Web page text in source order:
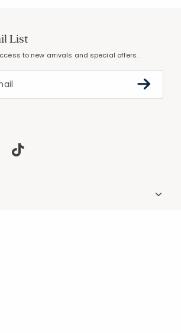
List
to new arrivals and special offers.